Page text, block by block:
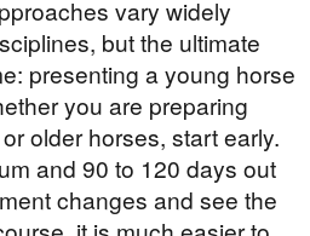
vary widely
but the ultimate
presenting a young horse
you are preparing
older horses, start early.
and 90 to 120 days out
changes and see the